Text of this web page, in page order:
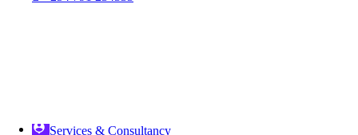
Services & Consultancy